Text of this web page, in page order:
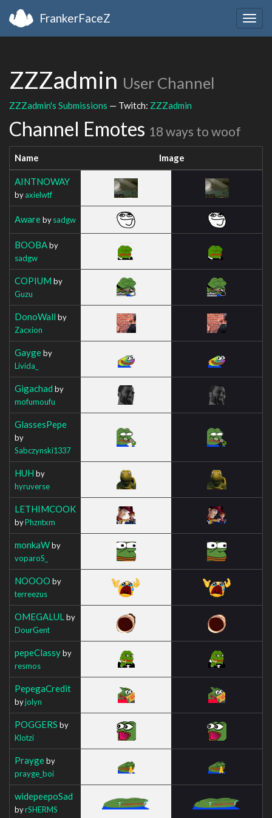
FrankerFaceZ
ZZZadmin User Channel
ZZZadmin's Submissions — Twitch: ZZZadmin
Channel Emotes 18 ways to woof
Name Image
AINTNOWAY
byaxielwtf
Awarebysadgw
BOOBAby
sadgw
COPIUM by
Guzu
DonoWall by
Zacxion
Gaygeby
Livida_
Gigachad by
mofumoufu
GlassesPepe
by
Sabczynski1337
HUH by
hyruverse
LETHIMCOOK
byPhzntxm
monkaWby
voparoS_
NOOOO by
terreezus
OMEGALUL by
DourGent
pepeClassyby
resmos
PepegaCredit
byjolyn
POGGERS by
Klotzi
Praygeby
prayge_boi
widepeepoSad
byrSHERMS